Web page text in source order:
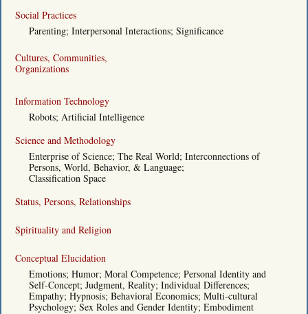
Social Practices
Parenting; Interpersonal Interactions; Significance
Cultures, Communities,
Organizations
Information Technology
Robots; Artificial Intelligence
Science and Methodology
Enterprise of Science; The Real World; Interconnections of
Persons, World, Behavior, & Language;
Classification Space
Status, Persons, Relationships
Spirituality and Religion
Conceptual Elucidation
Emotions; Humor; Moral Competence; Personal Identity and
Self-Concept; Judgment, Reality; Individual Differences;
Empathy; Hypnosis; Behavioral Economics; Multi-cultural
Psychology; Sex Roles and Gender Identity; Embodiment